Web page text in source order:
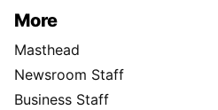
More
Masthead
Newsroom Staff
Business Staff